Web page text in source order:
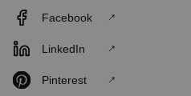
Facebook
LinkedIn
Pinterest